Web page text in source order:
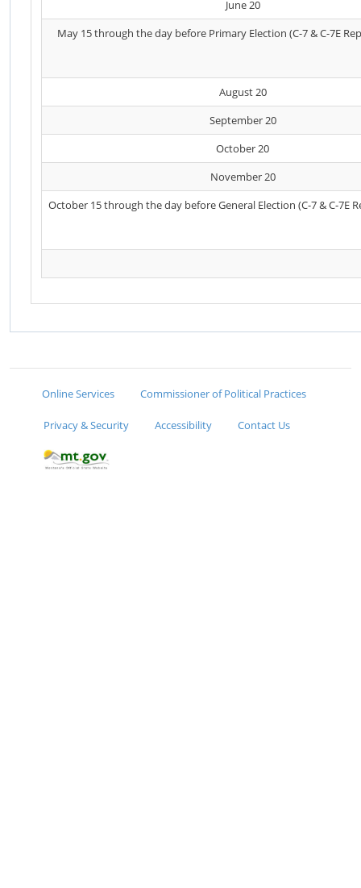
June 20
May 15 through the day before Primary Election (C-7 & C-7E
August 20
September 20
October 20
November 20
October 15 through the day before General Election (C-7 & C-7E
Online Services Commissioner of Political Practices
Privacy & Security Accessibility Contact Us